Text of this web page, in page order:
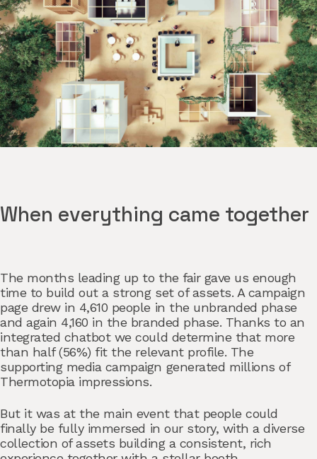
When everything came together
The months leading up to the fair gave us enough
time to build out a strong set of assets. A campaign
page drew in 4,610 people in the unbranded phase
and again 4,160 in the branded phase. Thanks to an
integrated chatbot we could determine that more
than half (56%) fit the relevant profile. The
supporting media campaign generated millions of
Thermotopia impressions.
But it was at the main event that people could
finally be fully immersed in our story, with a diverse
collection of assets building a consistent, rich